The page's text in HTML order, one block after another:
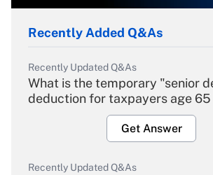
Recently Added Q&As
Recently Updated Q&As
What is the temporary "senior
deduction for taxpayers age 65
Get Answer
Recently Updated Q&As